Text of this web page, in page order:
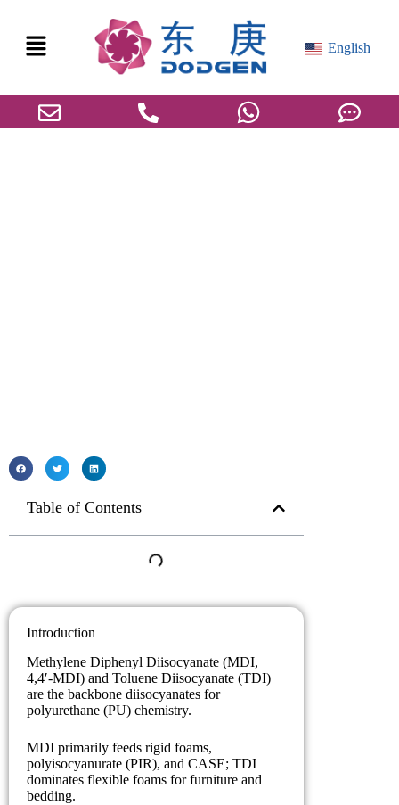
English
Table of Contents
Introduction
Methylene Diphenyl Diisocyanate (MDI,
4,4′-MDI) and Toluene Diisocyanate (TDI)
are the backbone diisocyanates for
polyurethane (PU) chemistry.
MDI primarily feeds rigid foams,
polyisocyanurate (PIR), and CASE; TDI
dominates flexible foams for furniture and
bedding.